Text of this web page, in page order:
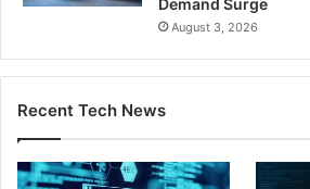
Demand Surge
August 3, 2026
Recent Tech News